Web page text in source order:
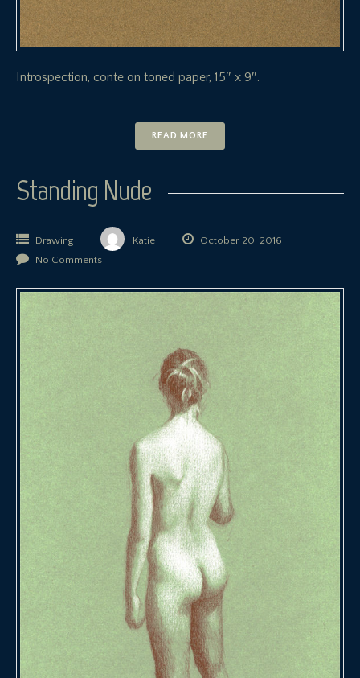
Introspection, conte on toned paper, 15″ x 9″.
READ MORE
Standing Nude
Drawing Katie
October 20, 2016
No Comments